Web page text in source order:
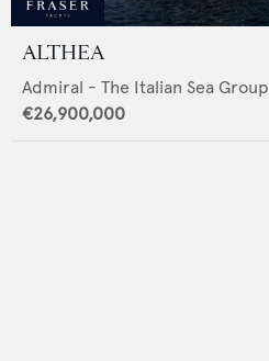
ALTHEA
Admiral - The Italian Sea Group
€26,900,000